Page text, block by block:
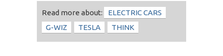
Read more about:
ELECTRIC CARS
G-WIZ
TESLA THINK